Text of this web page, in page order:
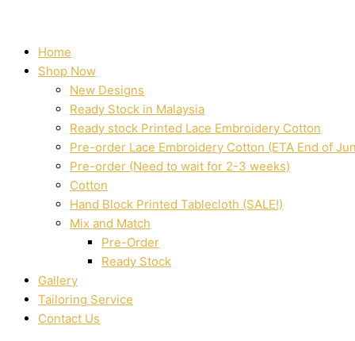
Home
Shop Now
New Designs
Ready Stock in Malaysia
Ready stock Printed Lace Embroidery Cotton
Pre-order Lace Embroidery Cotton (ETA End of
Pre-order (Need to wait for 2-3 weeks)
Cotton
Hand Block Printed Tablecloth (SALE!)
Mix and Match
Pre-Order
Ready Stock
Gallery
Tailoring Service
Contact Us